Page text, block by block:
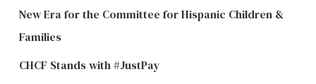
New Era for the Committee for Hispanic Children &
Families
CHCF Stands with #JustPay